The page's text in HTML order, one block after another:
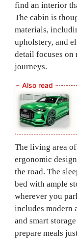
find an interior
The cabin is
materials,
upholstery, and
detail focuses
journeys.
The living area
ergonomic
the road. The
bed with ample
wherever you
includes modern
and smart
prepare meals